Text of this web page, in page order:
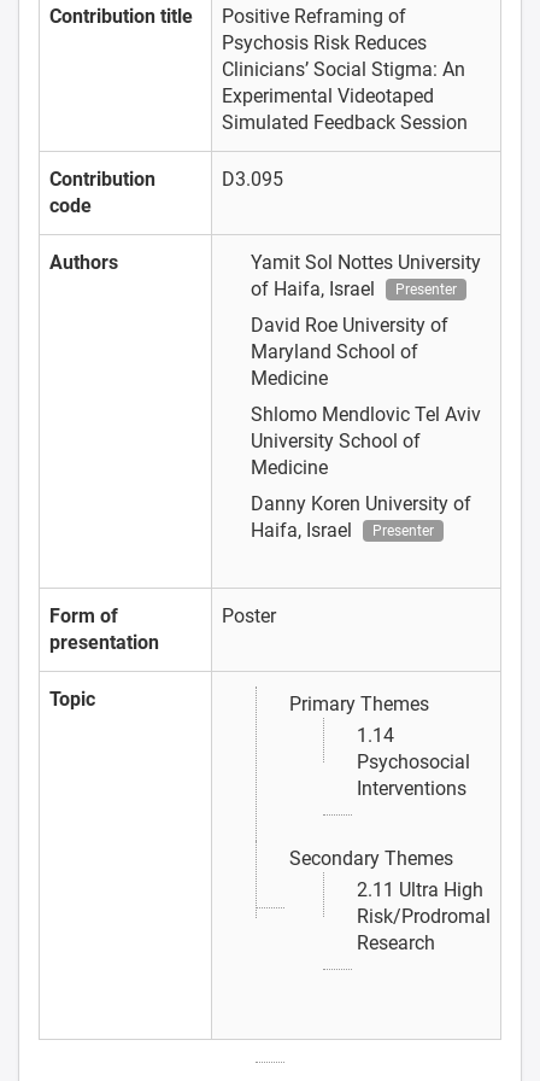
Contribution title
Positive Reframing of
Psychosis Risk Reduces
Clinicians’ Social Stigma: An
Experimental Videotaped
Simulated Feedback Session
Contribution
code
D3.095
Authors Yamit Sol Nottes University
of Haifa, Israel
Presenter
David Roe University of
Maryland School of
Medicine
Shlomo Mendlovic Tel Aviv
University School of
Medicine
Danny Koren University of
Haifa, Israel
Presenter
Form of
presentation
Poster
Topic
Primary Themes
1.14
Psychosocial
Interventions
Secondary Themes
2.11 Ultra High
Risk/Prodromal
Research